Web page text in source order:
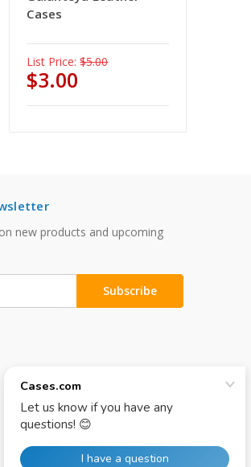
Cases
List Price: $5.00
$3.00
new products and upcoming